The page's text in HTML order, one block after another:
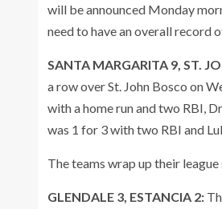
will be announced Monday
need to have an overall record
SANTA MARGARITA 9, ST.
a row over St. John Bosco on
with a home run and two RBI,
was 1 for 3 with two RBI and
The teams wrap up their
GLENDALE 3, ESTANCIA 2: